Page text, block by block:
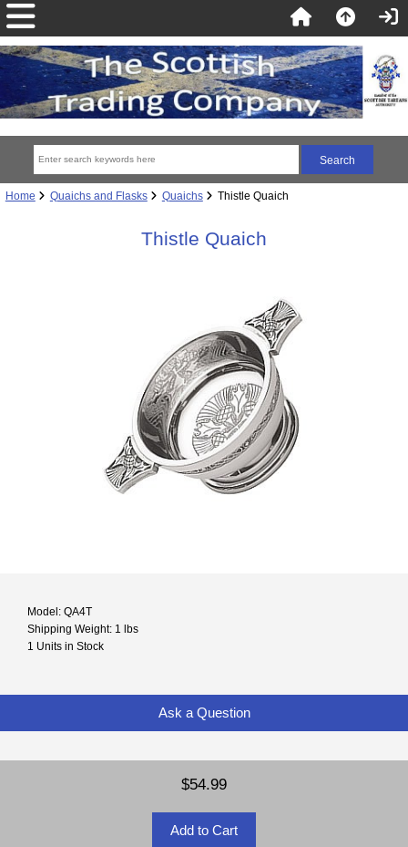
Home Quaichs and Flasks Quaichs Thistle Quaich
Thistle Quaich
Model: QA4T
Shipping Weight: 1 lbs
1 Units in Stock
Ask a Question
$54.99